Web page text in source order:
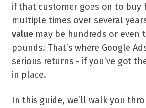
if that customer goes on to buy
multiple times over several
value may be hundreds or even
pounds. That’s where Google
serious returns - if you’ve got
in place.
In this guide, we’ll walk you